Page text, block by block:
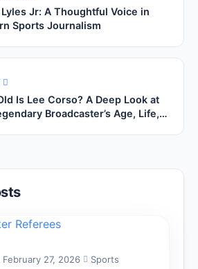
Jr: A Thoughtful Voice in
Sports Journalism
Is Lee Corso? A Deep Look at
Broadcaster’s Age, Life,
February 27, 2026 Sports